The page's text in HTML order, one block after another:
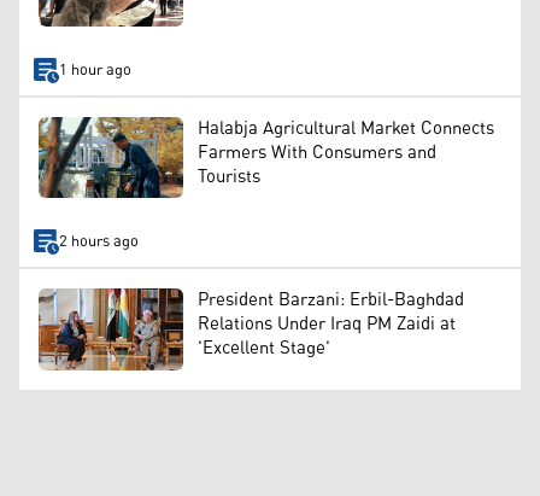
1 hour ago
Halabja Agricultural Market Connects
Farmers With Consumers and
Tourists
2 hours ago
President Barzani: Erbil-Baghdad
Relations Under Iraq PM Zaidi at
'Excellent Stage'